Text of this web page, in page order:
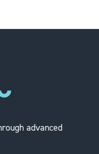
advanced